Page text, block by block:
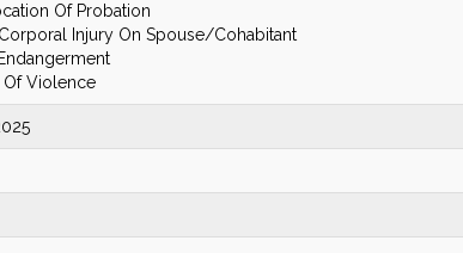
Of Probation
Injury On Spouse/Cohabitant
Of Violence